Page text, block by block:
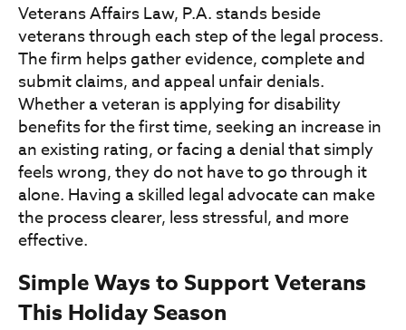
Veterans Affairs Law, P.A. stands beside
veterans through each step of the legal process.
The firm helps gather evidence, complete and
submit claims, and appeal unfair denials.
Whether a veteran is applying for disability
benefits for the first time, seeking an increase in
an existing rating, or facing a denial that simply
feels wrong, they do not have to go through it
alone. Having a skilled legal advocate can make
the process clearer, less stressful, and more
effective.
Simple Ways to Support Veterans
This Holiday Season